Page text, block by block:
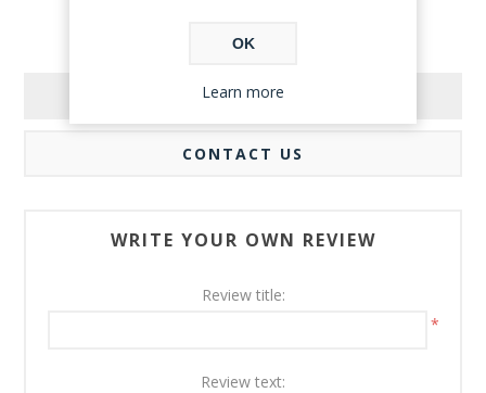
REVIEWS
CONTACT US
WRITE YOUR OWN REVIEW
Review title:
*
Review text:
OK
Learn more